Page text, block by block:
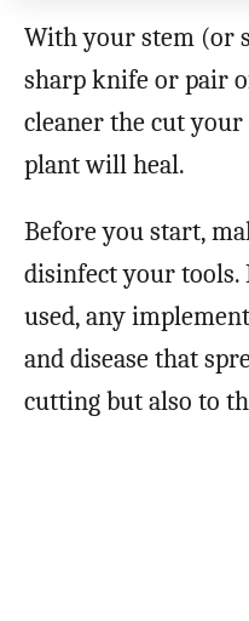
With your stem (or
sharp knife or pair
cleaner the cut
plant will heal.
Before you start,
disinfect your
used, any
and disease that
cutting but also to